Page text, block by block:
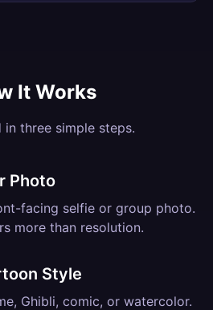
It Works
in three simple steps.
Photo
facing selfie or group photo.
more than resolution.
Style
Ghibli, comic, or watercolor.